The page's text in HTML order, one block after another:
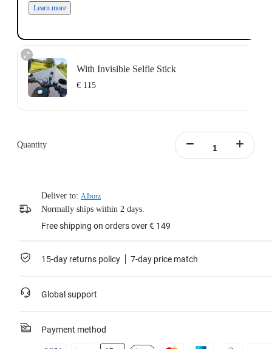
Learn more
With Invisible Selfie Stick
€ 115
Learn more
Quantity
Deliver to: Alborz
Normally ships within 2 days.
Free shipping on orders over € 149
15-day returns policy 7-day price match
Global support
Payment method